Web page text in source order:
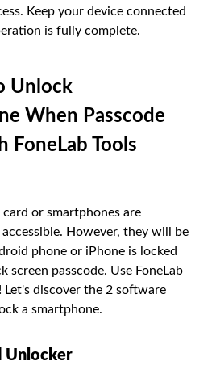
Keep your device connected
is fully complete.
Unlock
When Passcode
FoneLab Tools
or smartphones are
However, they will be
phone or iPhone is locked
screen passcode. Use FoneLab
discover the 2 software
a smartphone.
Unlocker